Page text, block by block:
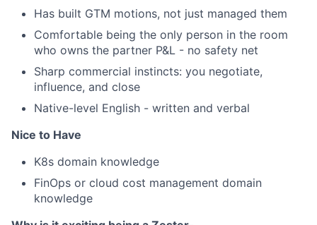
Has built GTM motions, not just managed them
Comfortable being the only person in the room
who owns the partner P&L - no safety net
Sharp commercial instincts: you negotiate,
influence, and close
Native-level English - written and verbal
Nice to Have
K8s domain knowledge
FinOps or cloud cost management domain
knowledge